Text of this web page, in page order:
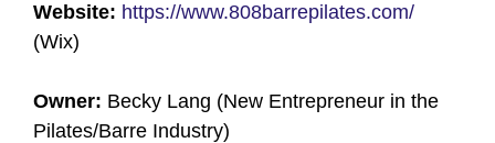
Website: https://www.808barrepilates.com/
(Wix)
Owner: Becky Lang (New Entrepreneur in the
Pilates/Barre Industry)